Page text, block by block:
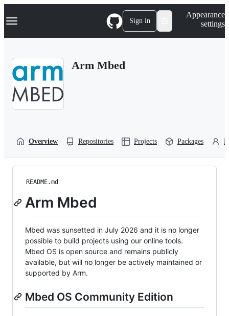
k
p
Navigation Menu Sign in
Appearance
settings
Arm Mbed
Overview Repositories Projects Packages
README.md
Arm Mbed
Mbed was sunsetted in July 2026 and it is no longer
possible to build projects using our online tools.
Mbed OS is open source and remains publicly
available, but will no longer be actively maintained or
supported by Arm.
Mbed OS Community Edition